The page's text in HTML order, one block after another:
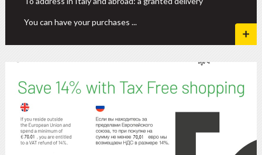
You can have your purchases ...